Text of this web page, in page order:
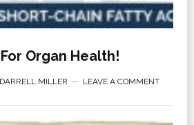
Organ Health!
DARRELL MILLER LEAVE A COMMENT